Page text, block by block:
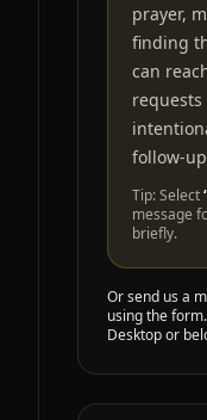
prayer,
finding
can
requests
follow-
Tip: Select
message
briefly.
Or send us a
using the
Desktop or